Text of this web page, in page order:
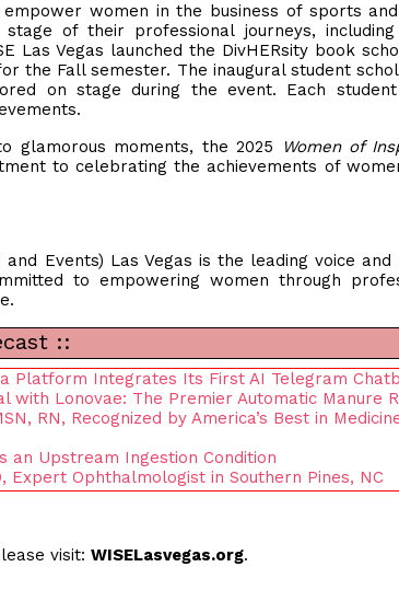
empower women in the business of sports
of their professional journeys,
Las Vegas launched the DivHERsity book
the Fall semester. The inaugural student
on stage during the event. Each
glamorous moments, the 2025
Women of
to celebrating the achievements of
and Events) Las Vegas is the leading voice
to empowering women through
::
Platform Integrates Its First AI Telegram
with Lonovae: The Premier Automatic Manure
RN, Recognized by America’s Best in
an Upstream Ingestion Condition
Expert Ophthalmologist in Southern Pines, NC
visit: WISELasvegas.org.